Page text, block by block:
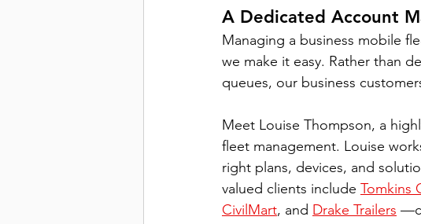
A Dedicated Account
Managing a business mobile
we make it easy. Rather than
queues, our business
Meet Louise Thompson, a
fleet management. Louise
right plans, devices, and
valued clients include Tomkins
CivilMart, and Drake Trailers